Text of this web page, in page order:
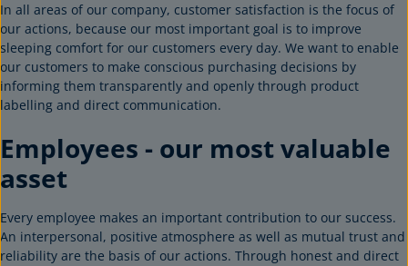
In all areas of our company, customer satisfaction is the focus of
our actions, because our most important goal is to improve
sleeping comfort for our customers every day. We want to enable
our customers to make conscious purchasing decisions by
informing them transparently and openly through product
labelling and direct communication.
Employees - our most valuable
asset
Every employee makes an important contribution to our success.
An interpersonal, positive atmosphere as well as mutual trust and
reliability are the basis of our actions. Through honest and direct